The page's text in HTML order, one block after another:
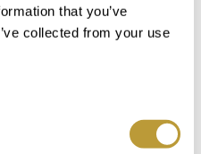
that you’ve
collected from your use
after completing a
website.